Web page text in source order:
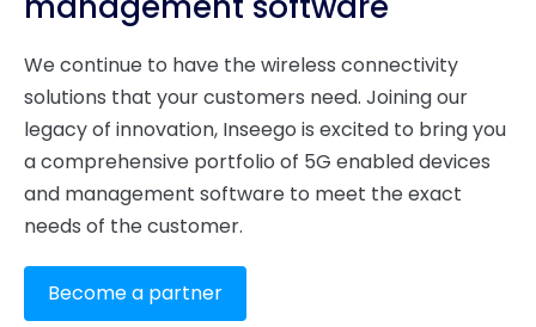
We continue to have the wireless connectivity
solutions that your customers need. Joining our
legacy of innovation, Inseego is excited to bring you
a comprehensive portfolio of 5G enabled devices
and management software to meet the exact
needs of the customer.
Become a partner